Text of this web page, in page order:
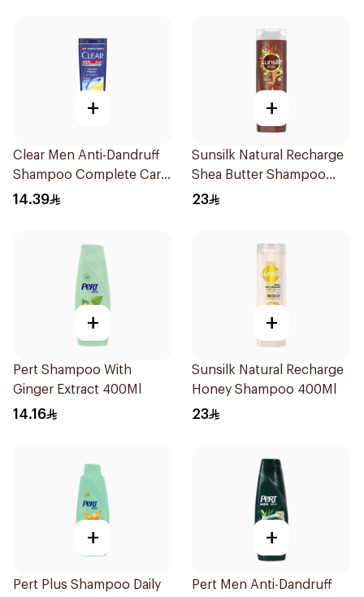
+
Clear Men Anti-Dandruff
Shampoo Complete Care
190Ml
14.39
+
Sunsilk Natural Recharge
Shea Butter Shampoo
400Ml
23
+
Pert Shampoo With
Ginger Extract 400Ml
14.16
+
Sunsilk Natural Recharge
Honey Shampoo 400Ml
23
+
Pert Plus Shampoo Daily
+
Pert Men Anti-Dandruff